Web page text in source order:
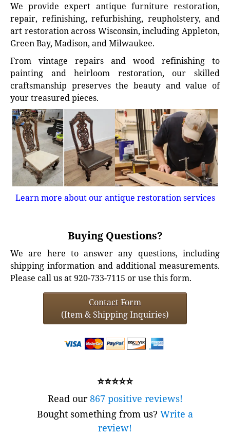
We provide expert antique furniture restoration,
repair, refinishing, refurbishing, reupholstery, and
art restoration across Wisconsin, including Appleton,
Green Bay, Madison, and Milwaukee.
From vintage repairs and wood refinishing to
painting and heirloom restoration, our skilled
craftsmanship preserves the beauty and value of
your treasured pieces.
Learn more about our antique restoration services
Buying Questions?
We are here to answer any questions, including
shipping information and additional measurements.
Please call us at 920-733-7115 or use this form.
Contact Form
(Item & Shipping Inquiries)
⭐⭐⭐⭐⭐
Read our867 positive reviews!
Bought something from us? Write a
review!